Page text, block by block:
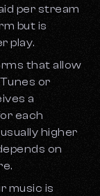
per stream
but is
play.
that allow
or
a
each
higher
on
music is